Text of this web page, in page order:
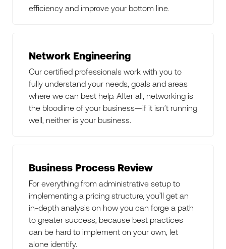
efficiency and improve your bottom line.
Network Engineering
Our certified professionals work with you to
fully understand your needs, goals and areas
where we can best help. After all, networking is
the bloodline of your business—if it isn’t running
well, neither is your business.
Business Process Review
For everything from administrative setup to
implementing a pricing structure, you’ll get an
in-depth analysis on how you can forge a path
to greater success, because best practices
can be hard to implement on your own, let
alone identify.